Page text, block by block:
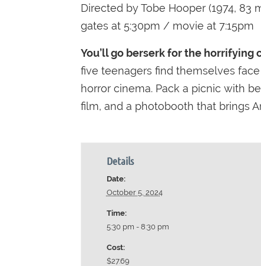
Directed by Tobe Hooper (1974, 83
gates at 5:30pm / movie at 7:15pm
You’ll go berserk for the horrifying
five teenagers find themselves
horror cinema. Pack a picnic with
film, and a photobooth that brings
Details
Date:
October 5, 2024
Time:
5:30 pm - 8:30 pm
Cost:
$27.69